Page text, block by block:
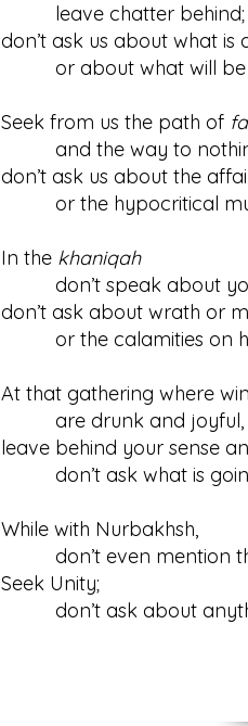
leave chatter behind;
don’t ask us about what is
or about what will be
Seek from us the path of
and the way to
don’t ask us about the
or the hypocritical
In the khaniqah
don’t speak about
don’t ask about wrath or
or the calamities on
At that gathering where
are drunk and joyful,
leave behind your sense
don’t ask what is
While with Nurbakhsh,
don’t even mention
Seek Unity;
don’t ask about